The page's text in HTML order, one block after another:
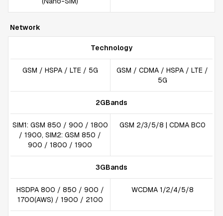
Network
Technology
GSM / HSPA / LTE / 5G
GSM / CDMA / HSPA / LTE /
5G
2GBands
SIM1: GSM 850 / 900 / 1800
/ 1900, SIM2: GSM 850 /
900 / 1800 / 1900
GSM 2/3/5/8 | CDMA BC0
3GBands
HSDPA 800 / 850 / 900 /
1700(AWS) / 1900 / 2100
WCDMA 1/2/4/5/8